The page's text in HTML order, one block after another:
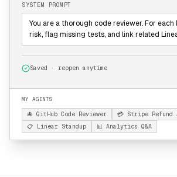
SYSTEM PROMPT
You are a thorough code reviewer. For each
risk, flag missing tests, and link related
Saved · reopen anytime
MY AGENTS
🐙 GitHub Code Reviewer
💳 Stripe Refund
📋 Linear Standup
📊 Analytics Q&A